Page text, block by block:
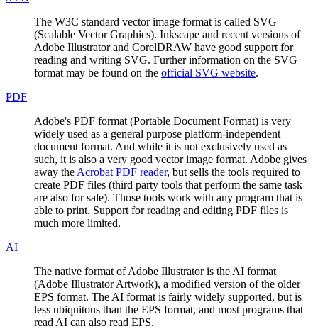
The W3C standard vector image format is called SVG
(Scalable Vector Graphics). Inkscape and recent versions of
Adobe Illustrator and CorelDRAW have good support for
reading and writing SVG. Further information on the SVG
format may be found on the official SVG website.
PDF
Adobe's PDF format (Portable Document Format) is very
widely used as a general purpose platform-independent
document format. And while it is not exclusively used as
such, it is also a very good vector image format. Adobe gives
away the Acrobat PDF reader, but sells the tools required to
create PDF files (third party tools that perform the same task
are also for sale). Those tools work with any program that is
able to print. Support for reading and editing PDF files is
much more limited.
AI
The native format of Adobe Illustrator is the AI format
(Adobe Illustrator Artwork), a modified version of the older
EPS format. The AI format is fairly widely supported, but is
less ubiquitous than the EPS format, and most programs that
read AI can also read EPS.